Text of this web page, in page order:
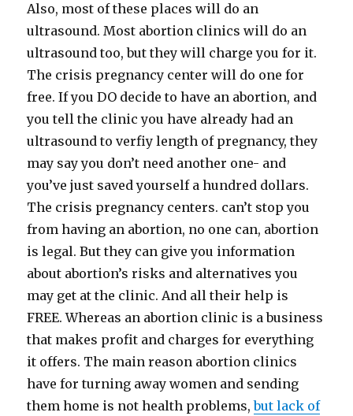
Also, most of these places will do an
ultrasound. Most abortion clinics will do an
ultrasound too, but they will charge you for it.
The crisis pregnancy center will do one for
free. If you DO decide to have an abortion, and
you tell the clinic you have already had an
ultrasound to verfiy length of pregnancy, they
may say you don’t need another one- and
you’ve just saved yourself a hundred dollars.
The crisis pregnancy centers. can’t stop you
from having an abortion, no one can, abortion
is legal. But they can give you information
about abortion’s risks and alternatives you
may get at the clinic. And all their help is
FREE. Whereas an abortion clinic is a business
that makes profit and charges for everything
it offers. The main reason abortion clinics
have for turning away women and sending
them home is not health problems,but lack of